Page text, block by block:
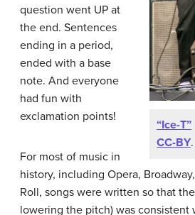
“Ice-T”
CC-BY.
question went UP at
the end. Sentences
ending in a period,
ended with a base
note. And everyone
had fun with
exclamation points!
For most of music in
history, including Opera,
Roll, songs were written so that
lowering the pitch) was